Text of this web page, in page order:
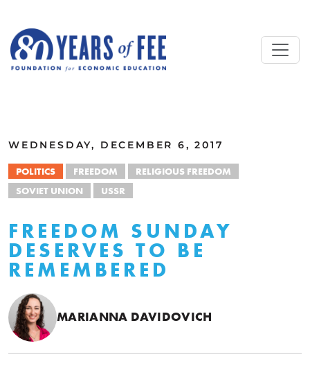
WEDNESDAY, DECEMBER 6, 2017
POLITICS FREEDOM
RELIGIOUS FREEDOM
SOVIET UNION
USSR
FREEDOM SUNDAY
DESERVES TO BE
REMEMBERED
MARIANNA DAVIDOVICH